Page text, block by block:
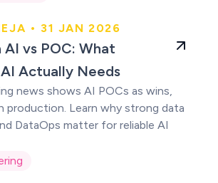
AI vs
• 31 JAN 2026
vs POC: What
Actually Needs
news shows AI POCs as wins,
production. Learn why strong data
DataOps matter for reliable AI